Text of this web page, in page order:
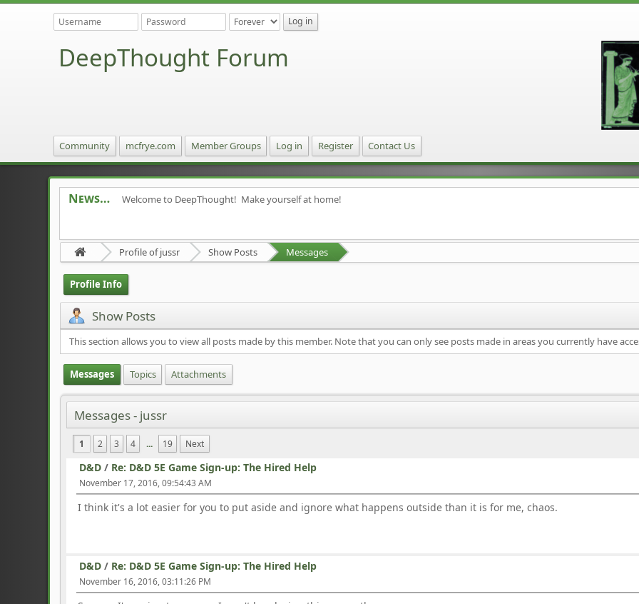
DeepThought Forum
Community mcfrye.com Member Groups Log in Register Contact Us
News Welcome to DeepThought! Make yourself at home!
Profile of jussr Show Posts Messages
Profile Info
Show Posts
This section allows you to view all posts made by this member. Note that you can only see posts made in areas you currently have
Messages Topics Attachments
Messages - jussr
1 2 3 4 ... 19 Next
D&D / Re: D&D 5E Game Sign-up: The Hired Help
November 17, 2016, 09:54:43 AM
I think it's a lot easier for you to put aside and ignore what happens outside than it is for me, chaos.
D&D / Re: D&D 5E Game Sign-up: The Hired Help
November 16, 2016, 03:11:26 PM